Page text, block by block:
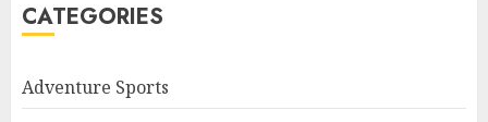
CATEGORIES
Adventure Sports